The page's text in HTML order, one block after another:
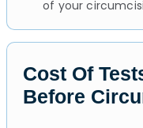
of your
Cost Of
Before